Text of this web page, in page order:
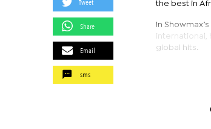
Tweet
Share
Email
sms
the best in
In
global hits.